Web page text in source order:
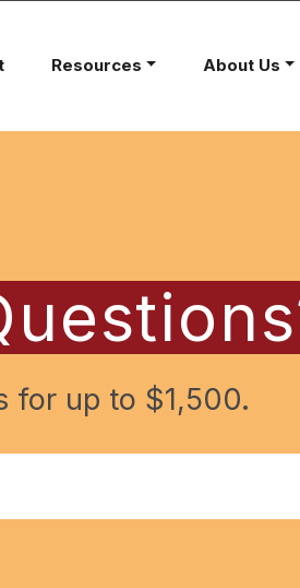
Resources About Us
for up to $1,500.